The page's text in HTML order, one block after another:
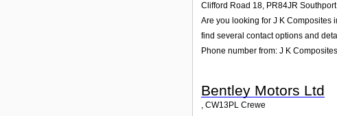
Clifford Road 18, PR84JR Southport
Are you looking for J K Composites
find several contact options and
Phone number from: J K Composites
Bentley Motors Ltd
, CW13PL Crewe